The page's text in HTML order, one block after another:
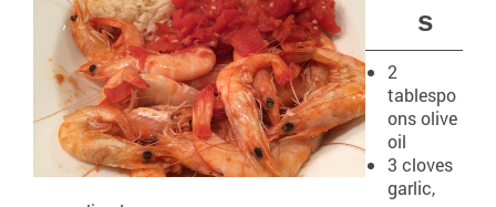
s
2
tablespo
ons olive
oil
3 cloves
garlic,